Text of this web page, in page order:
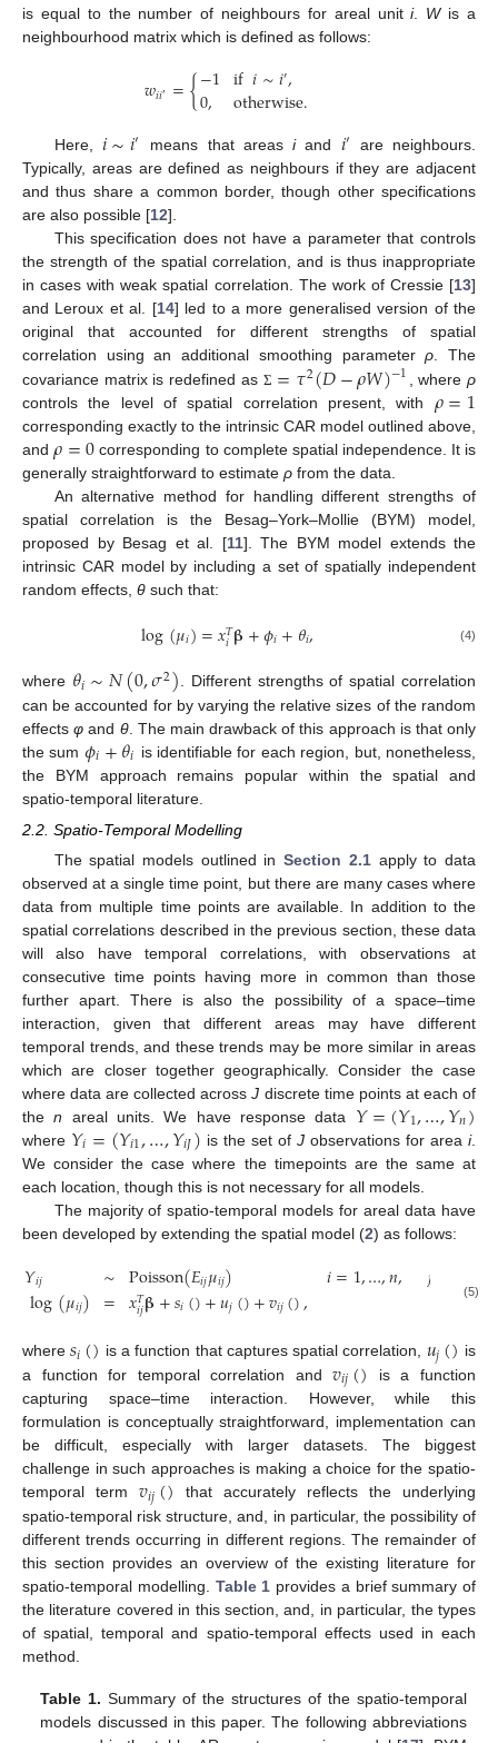
is equal to the number of neighbours for areal uniti. Wis a
neighbourhood matrix which is defined as follows:
𝑤𝑖𝑖′ ={−1
0, if𝑖∼𝑖′,
otherwise.
Here, 𝑖∼𝑖′ means that areasiand 𝑖′
are neighbours.
Typically, areas are defined as neighbours if they are adjacent
and thus share a common border, though other specifications
are also possible [12].
This specification does not have a parameter that controls
the strength of the spatial correlation, and is thus inappropriate
in cases with weak spatial correlation. The work of Cressie [13]
and Leroux et al. [14] led to a more generalised version of the
original that accounted for different strengths of spatial
correlation using an additional smoothing parameterρ . The
covariance matrix is redefined as Σ =𝜏2(𝐷−𝜌𝑊)−1 , whereρ
controls the level of spatial correlation present, with 𝜌=1
corresponding exactly to the intrinsic CAR model outlined above,
and𝜌=0 corresponding to complete spatial independence. It is
generally straightforward to estimate ρ from the data.
An alternative method for handling different strengths of
spatial correlation is the Besag–York–Mollie (BYM) model,
proposed by Besag et al. [11]. The BYM model extends the
intrinsic CAR model by including a set of spatially independent
random effects, θ such that:
log(𝜇𝑖)=𝑥𝑇
𝑖𝛃+𝜙𝑖+𝜃𝑖, (4)
where 𝜃𝑖∼𝑁(0,𝜎2). Different strengths of spatial correlation
can be accounted for by varying the relative sizes of the random
effectsφ and θ. The main drawback of this approach is that only
the sum 𝜙𝑖+𝜃𝑖 is identifiable for each region, but, nonetheless,
the BYM approach remains popular within the spatial and
spatio-temporal literature.
2.2. Spatio-Temporal Modelling
The spatial models outlined inSection 2.1apply to data
observed at a single time point, but there are many cases where
data from multiple time points are available. In addition to the
spatial correlations described in the previous section, these data
will also have temporal correlations, with observations at
consecutive time points having more in common than those
further apart. There is also the possibility of a space–time
interaction, given that different areas may have different
temporal trends, and these trends may be more similar in areas
which are closer together geographically. Consider the case
where data are collected acrossJ discrete time points at each of
then areal units. We have response data 𝑌=(𝑌1,…,𝑌𝑛)
where 𝑌𝑖=(𝑌𝑖1,…,𝑌𝑖𝐽) is the set ofJ observations for area i.
We consider the case where the timepoints are the same at
each location, though this is not necessary for all models.
The majority of spatio-temporal models for areal data have
been developed by extending the spatial model (2) as follows:
𝑌𝑖𝑗
log(𝜇𝑖𝑗) ∼
= Poisson(𝐸𝑖𝑗𝜇𝑖𝑗) 𝑖=1,…,𝑛, 𝑗 ,…
𝑥𝑇
𝑖𝑗𝛃+𝑠𝑖()+𝑢𝑗()+𝑣𝑖𝑗(), (5)
where𝑠𝑖() is a function that captures spatial correlation, 𝑢𝑗() is
a function for temporal correlation and𝑣𝑖𝑗() is a function
capturing space–time interaction. However, while this
formulation is conceptually straightforward, implementation can
be difficult, especially with larger datasets. The biggest
challenge in such approaches is making a choice for the spatio-
temporal term𝑣𝑖𝑗() that accurately reflects the underlying
spatio-temporal risk structure, and, in particular, the possibility of
different trends occurring in different regions. The remainder of
this section provides an overview of the existing literature for
spatio-temporal modelling. Table 1 provides a brief summary of
the literature covered in this section, and, in particular, the types
of spatial, temporal and spatio-temporal effects used in each
method.
Table 1. Summary of the structures of the spatio-temporal
models discussed in this paper. The following abbreviations